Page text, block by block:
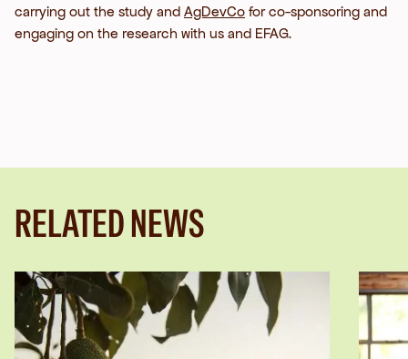
carrying out the study and AgDevCo for co-sponsoring and
engaging on the research with us and EFAG.
RELATED NEWS